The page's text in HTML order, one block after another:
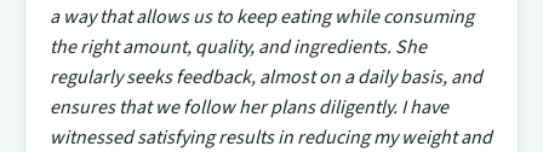
a way that allows us to keep eating while consuming
the right amount, quality, and ingredients. She
regularly seeks feedback, almost on a daily basis, and
ensures that we follow her plans diligently. I have
witnessed satisfying results in reducing my weight and